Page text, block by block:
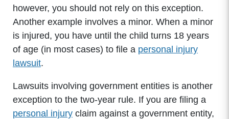
however, you should not rely on this exception.
Another example involves a minor. When a minor
is injured, you have until the child turns 18 years
of age (in most cases) to file a personal injury
lawsuit.
Lawsuits involving government entities is another
exception to the two-year rule. If you are filing a
personal injuryclaim against a government entity,